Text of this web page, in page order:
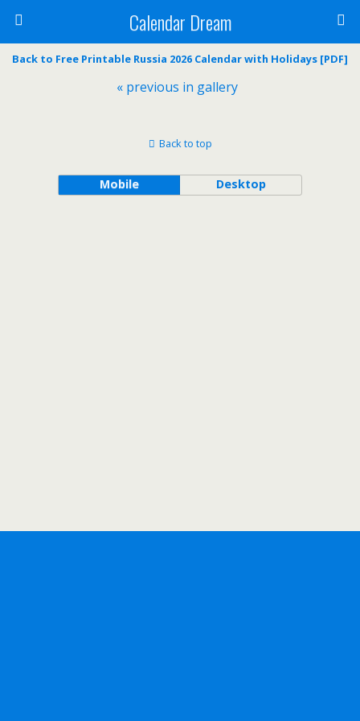
Calendar Dream
Back to Free Printable Russia 2026 Calendar with Holidays [PDF]
« previous in gallery
Back to top
Mobile Desktop